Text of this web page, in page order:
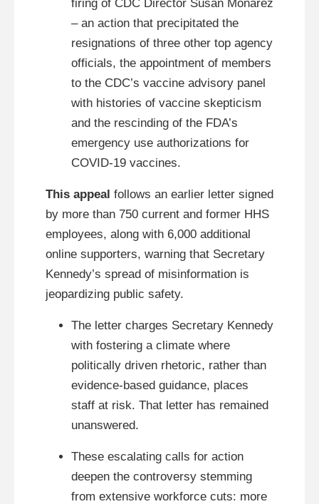
firing of CDC Director Susan Monarez
– an action that precipitated the
resignations of three other top agency
officials, the appointment of members
to the CDC’s vaccine advisory panel
with histories of vaccine skepticism
and the rescinding of the FDA’s
emergency use authorizations for
COVID-19 vaccines.
This appeal follows an earlier letter signed
by more than 750 current and former HHS
employees, along with 6,000 additional
online supporters, warning that Secretary
Kennedy’s spread of misinformation is
jeopardizing public safety.
The letter charges Secretary Kennedy
with fostering a climate where
politically driven rhetoric, rather than
evidence-based guidance, places
staff at risk. That letter has remained
unanswered.
These escalating calls for action
deepen the controversy stemming
from extensive workforce cuts: more